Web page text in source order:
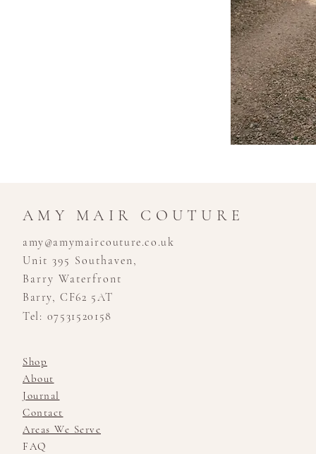
AMY MAIR COUTURE
amy@amymaircouture.co.uk
Unit 395 Southaven,
Barry Waterfront
Barry, CF62 5AT
Tel: 07531520158
Shop
About
Journal
Contact
Areas We Serve
FAQ